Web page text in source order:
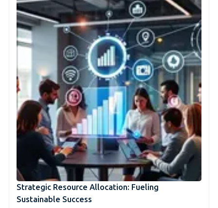
Strategic Resource Allocation: Fueling
Sustainable Success